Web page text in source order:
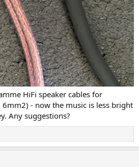
HiFi speaker cables for
- now the music is less bright
Any suggestions?